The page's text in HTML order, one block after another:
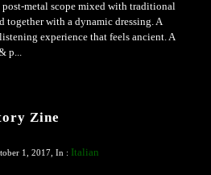
metal scope mixed with traditional
together with a dynamic dressing. A
experience that feels ancient. A
p...
Zine
1, 2017, In : Italian